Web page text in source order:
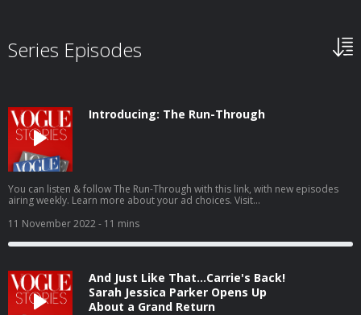
Series Episodes
Introducing: The Run-Through
You can listen & follow The Run-Through with this link, with new episodes
airing weekly. Learn more about your ad choices. Visit
11 November 2022- 11 mins
And Just Like That…Carrie's Back!
Sarah Jessica Parker Opens Up
About a Grand Return